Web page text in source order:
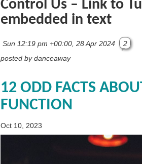
Control Us – Link to
embedded in text
Sun 12:19 pm +00:00, 28 Apr 2024
2
posted by danceaway
12 ODD FACTS
FUNCTION
Oct 10, 2023